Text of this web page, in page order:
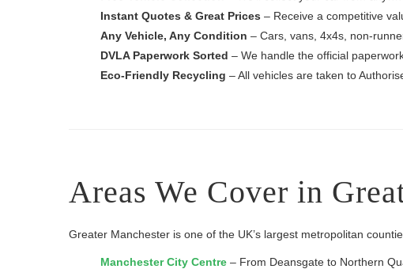
Instant Quotes & Great Prices – Receive a competitive
Any Vehicle, Any Condition – Cars, vans, 4x4s, non-
DVLA Paperwork Sorted – We handle the official
Eco-Friendly Recycling – All vehicles are taken to
Areas We Cover in
Greater Manchester is one of the UK’s largest metropolitan
Manchester City Centre – From Deansgate to Northern